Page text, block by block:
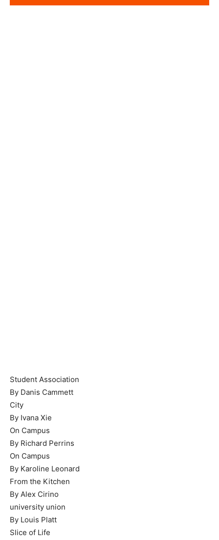
Student Association
By Danis Cammett
City
By Ivana Xie
On Campus
By Richard Perrins
On Campus
By Karoline Leonard
From the Kitchen
By Alex Cirino
university union
By Louis Platt
Slice of Life